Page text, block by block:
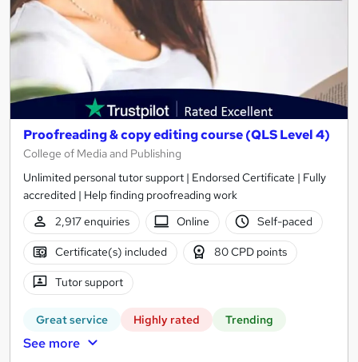
Proofreading & copy editing course (QLS Level 4)
College of Media and Publishing
Unlimited personal tutor support | Endorsed Certificate | Fully
accredited | Help finding proofreading work
2,917 enquiries
Online Self-paced
Certificate(s) included 80 CPD points
Tutor support
Great service Highly rated Trending
See more